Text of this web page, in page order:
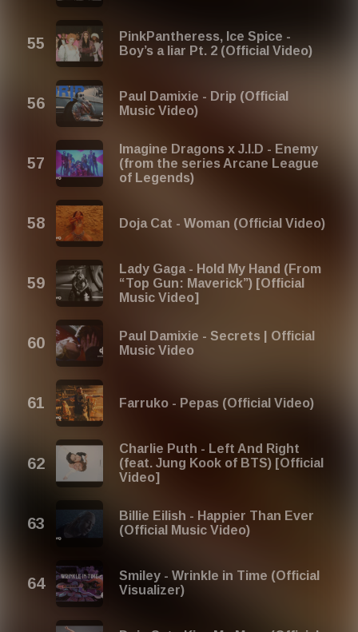
PinkPantheress, Ice Spice -
Boy’s a liar Pt. 2 (Official Video)
Paul Damixie - Drip (Official
Music Video)
Imagine Dragons x J.I.D - Enemy
(from the series Arcane League
of Legends)
Doja Cat - Woman (Official Video)
Lady Gaga - Hold My Hand (From
“Top Gun: Maverick”) [Official
Music Video]
Paul Damixie - Secrets | Official
Music Video
Farruko - Pepas (Official Video)
Charlie Puth - Left And Right
(feat. Jung Kook of BTS) [Official
Video]
Billie Eilish - Happier Than Ever
(Official Music Video)
Smiley - Wrinkle in Time (Official
Visualizer)